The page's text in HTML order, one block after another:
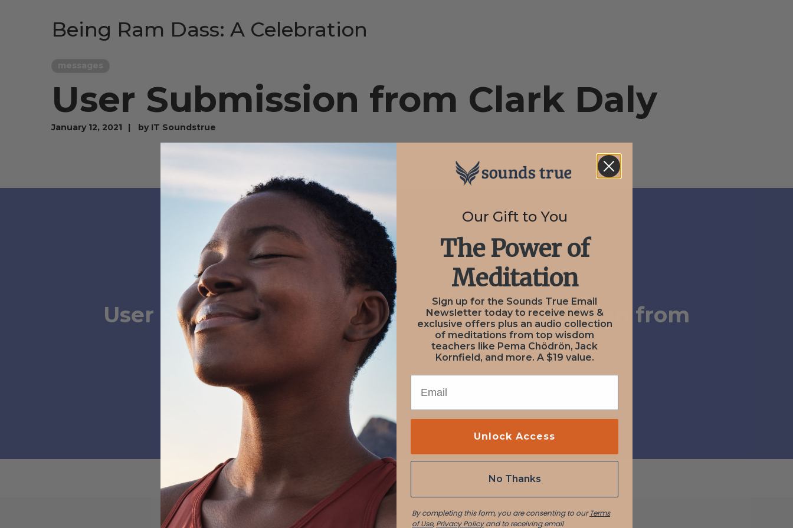
Being Ram Dass: A Celebration
User Submission from Clark Daly
January 12, 2021 by IT Soundstrue
PREV
January 12, 2021
User Submission from
Aaron
NEXT User Submission from
Lucia Perry
Our Gift to You
The Power of
Meditation
Sign up for the Sounds True Email
Newsletter today to receive news &
exclusive offers plus an audio collection
of meditations from top wisdom
teachers like Pema Chödrön, Jack
Kornfield, and more. A $19 value.
Unlock Access
No Thanks
By completing this form, you are consenting to ourTerms
of Use, Privacy Policyand to receiving email